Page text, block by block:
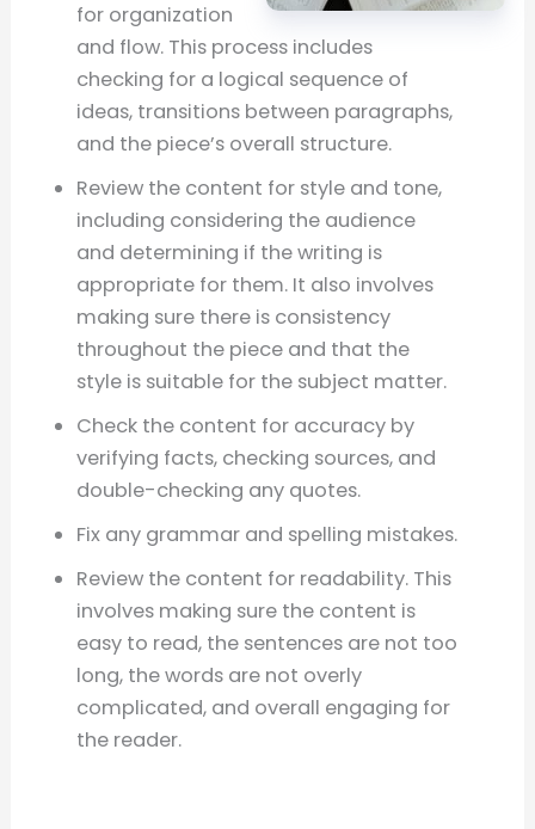
for organization
and flow. This process includes
checking for a logical sequence of
ideas, transitions between paragraphs,
and the piece’s overall structure.
Review the content for style and tone,
including considering the audience
and determining if the writing is
appropriate for them. It also involves
making sure there is consistency
throughout the piece and that the
style is suitable for the subject matter.
Check the content for accuracy by
verifying facts, checking sources, and
double-checking any quotes.
Fix any grammar and spelling mistakes.
Review the content for readability. This
involves making sure the content is
easy to read, the sentences are not too
long, the words are not overly
complicated, and overall engaging for
the reader.